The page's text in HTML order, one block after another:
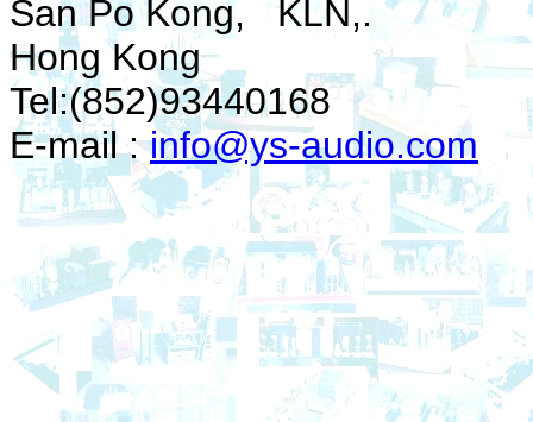
San Po Kong, KLN,.
Hong Kong
Tel:(852)93440168
E-mail :info@ys-audio.com